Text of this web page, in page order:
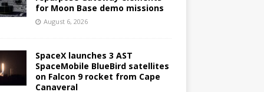
for Moon Base demo missions
August 6, 2026
SpaceX launches 3 AST
SpaceMobile BlueBird satellites
on Falcon 9 rocket from Cape
Canaveral